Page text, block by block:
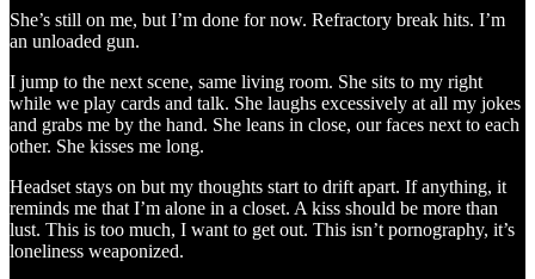
She’s still on me, but I’m done for now. Refractory break hits. I’m
an unloaded gun.
I jump to the next scene, same living room. She sits to my right
while we play cards and talk. She laughs excessively at all my jokes
and grabs me by the hand. She leans in close, our faces next to each
other. She kisses me long.
Headset stays on but my thoughts start to drift apart. If anything, it
reminds me that I’m alone in a closet. A kiss should be more than
lust. This is too much, I want to get out. This isn’t pornography, it’s
loneliness weaponized.